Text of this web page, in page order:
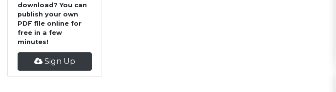
download? You can
publish your own
PDF file online for
free in a few
minutes!
Sign Up